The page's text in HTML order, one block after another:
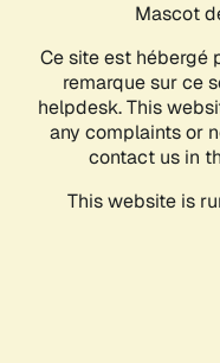
Mascot
Ce site est hébergé
remarque sur ce
helpdesk. This
any complaints or
contact us in
This website is